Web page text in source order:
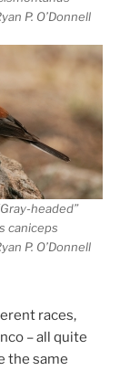
P. O’Donnell
headed”
caniceps
P. O’Donnell
races,
– all quite
the same